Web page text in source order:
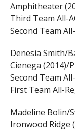
Amphitheater
Third Team All-
Second Team
Denesia Smith/
Cienega (2014)/
Second Team
First Team All-
Madeline Bolin/
Ironwood Ridge